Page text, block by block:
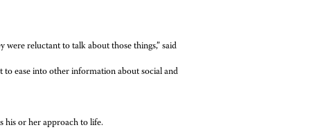
reluctant to talk about those things,” said
ease into other information about social and
his or her approach to life.